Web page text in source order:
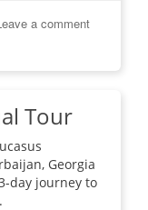
a comment
Tour
Georgia
day journey to